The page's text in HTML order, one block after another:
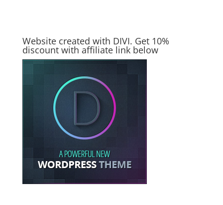
Website created with DIVI. Get 10%
discount with affiliate link below